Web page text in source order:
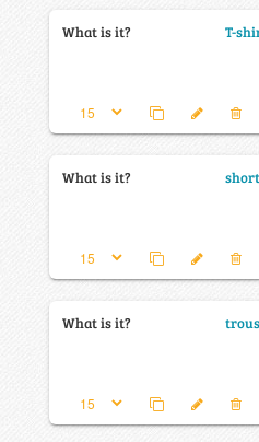
What is it? T-
What is it?
What is it?